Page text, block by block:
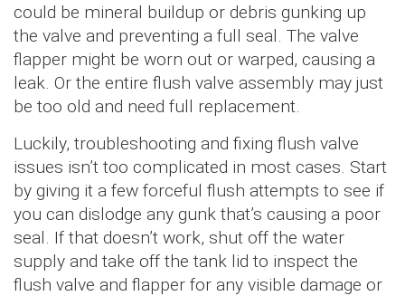
could be mineral buildup or debris gunking up
the valve and preventing a full seal. The valve
flapper might be worn out or warped, causing a
leak. Or the entire flush valve assembly may just
be too old and need full replacement.
Luckily, troubleshooting and fixing flush valve
issues isn’t too complicated in most cases. Start
by giving it a few forceful flush attempts to see if
you can dislodge any gunk that’s causing a poor
seal. If that doesn’t work, shut off the water
supply and take off the tank lid to inspect the
flush valve and flapper for any visible damage or